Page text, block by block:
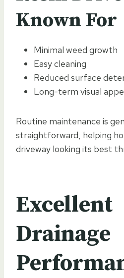
Known For
Minimal weed growth
Easy cleaning
Reduced surface
Long-term visual
Routine maintenance is
straightforward, helping
driveway looking its best
Excellent
Drainage